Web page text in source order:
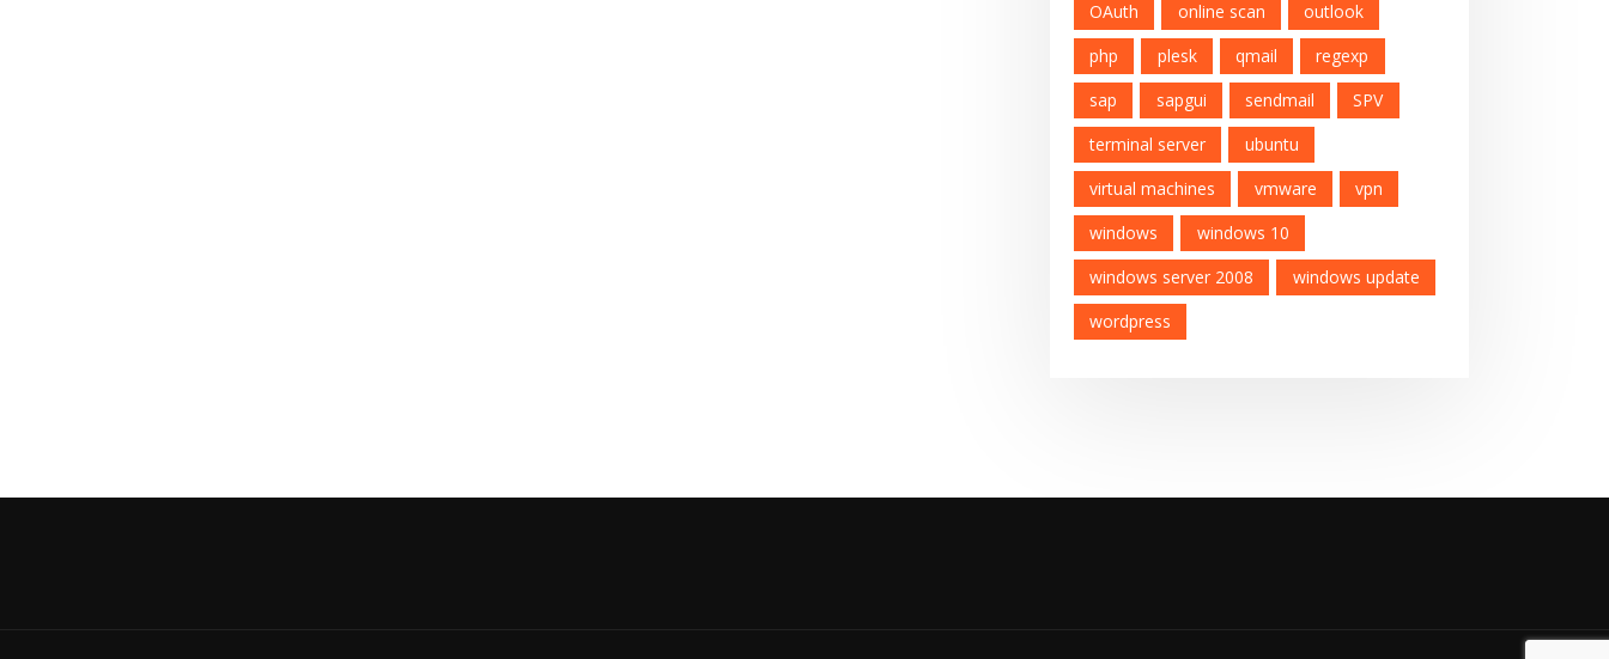
OAuth
online scan
outlook
php
plesk qmail
regexp
sap
sapgui sendmail
SPV
terminal server
ubuntu
virtual machines
vmware
vpn
windows
windows 10
windows server 2008
windows update
wordpress